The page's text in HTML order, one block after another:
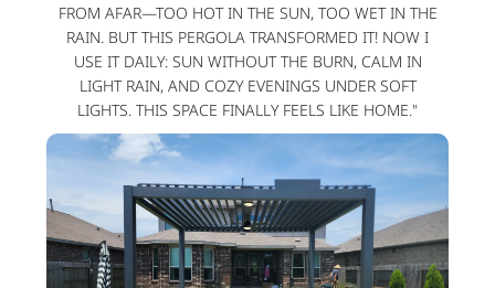
FROM AFAR—TOO HOT IN THE SUN, TOO WET IN THE
RAIN. BUT THIS PERGOLA TRANSFORMED IT! NOW I
USE IT DAILY: SUN WITHOUT THE BURN, CALM IN
LIGHT RAIN, AND COZY EVENINGS UNDER SOFT
LIGHTS. THIS SPACE FINALLY FEELS LIKE HOME."